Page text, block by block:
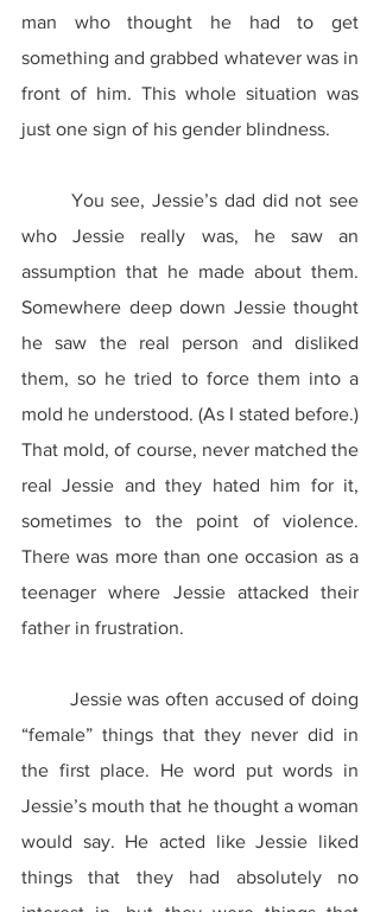
man who thought he had to get
something and grabbed whatever was in
front of him. This whole situation was
just one sign of his gender blindness.
who Jessie really was, he saw an
assumption that he made about them.
Somewhere deep down Jessie thought
he saw the real person and disliked
them, so he tried to force them into a
mold he understood. (As I stated before.)
That mold, of course, never matched the
real Jessie and they hated him for it,
sometimes to the point of violence.
There was more than one occasion as a
teenager where Jessie attacked their
father in frustration.
“female” things that they never did in
the first place. He word put words in
Jessie’s mouth that he thought a woman
would say. He acted like Jessie liked
things that they had absolutely no